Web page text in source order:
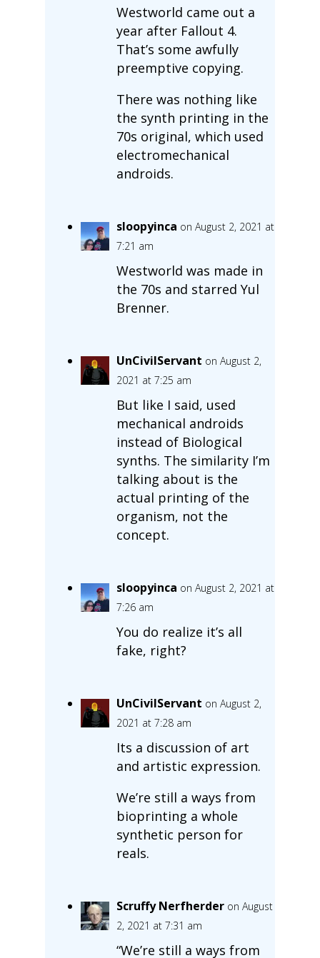
Westworld came out a
year after Fallout 4.
That’s some awfully
preemptive copying.
There was nothing like
the synth printing in the
70s original, which used
electromechanical
androids.
sloopyinca on August 2, 2021 at
7:21 am
Westworld was made in
the 70s and starred Yul
Brenner.
UnCivilServant on August 2,
2021 at 7:25 am
But like I said, used
mechanical androids
instead of Biological
synths. The similarity I’m
talking about is the
actual printing of the
organism, not the
concept.
sloopyinca on August 2, 2021 at
7:26 am
You do realize it’s all
fake, right?
UnCivilServant on August 2,
2021 at 7:28 am
Its a discussion of art
and artistic expression.
We’re still a ways from
bioprinting a whole
synthetic person for
reals.
Scruffy Nerfherder on August
2, 2021 at 7:31 am
“We’re still a ways from